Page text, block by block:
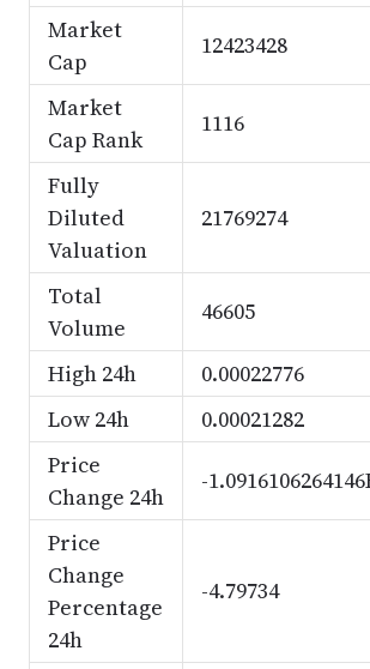
Market
Cap
12423428
Market
Cap Rank
1116
Fully
Diluted
Valuation
21769274
Total
Volume
46605
High 24h
0.00022776
Low 24h
0.00021282
Price
Change 24h
-
Price
Change
Percentage
24h
-4.79734